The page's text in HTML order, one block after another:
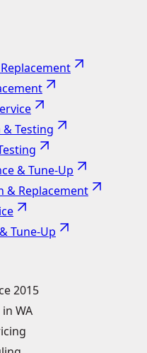
Testing
& Tune-Up
& Replacement
Tune-Up
2015
WA